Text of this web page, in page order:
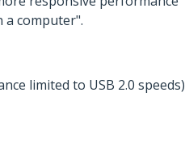
a computer".
limited to USB 2.0 speeds)